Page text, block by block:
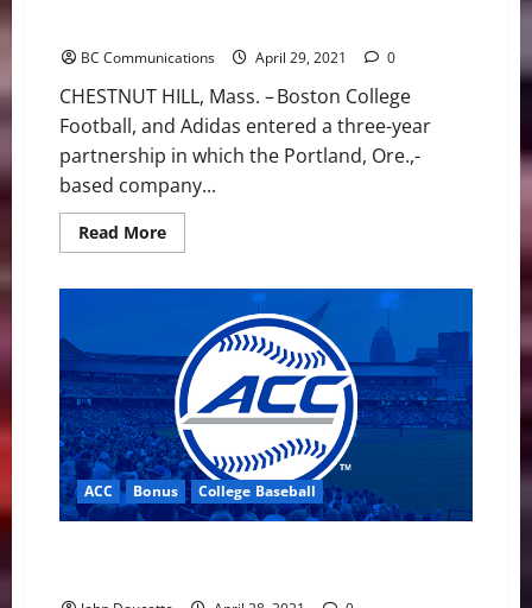
BC Communications April 29, 2021 0
CHESTNUT HILL, Mass. – Boston College
Football, and Adidas entered a three-year
partnership in which the Portland, Ore.,-
based company...
Read MoreRead
more
Announces
Three-
year
Partnership
with
Adidas
ACC Bonus College Baseball